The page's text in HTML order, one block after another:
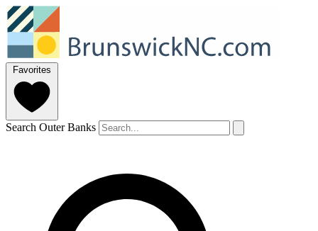
Favorites
Search Outer Banks